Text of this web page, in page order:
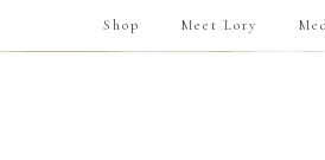
Shop Meet Lory